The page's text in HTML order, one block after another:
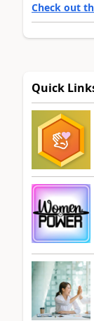
Check out
Quick